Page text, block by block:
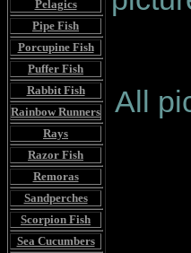
Pelagics
Pipe Fish
Porcupine Fish
Puffer Fish
Rabbit Fish
Rainbow Runners
Rays
Razor Fish
Remoras
Sandperches
Scorpion Fish
Sea Cucumbers
All